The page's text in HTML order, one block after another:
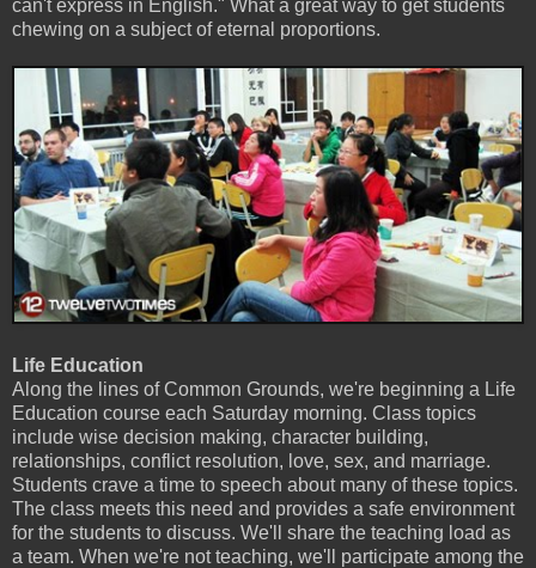
can't express in English." What a great way to get students
chewing on a subject of eternal proportions.
Life Education
Along the lines of Common Grounds, we're beginning a Life
Education course each Saturday morning. Class topics
include wise decision making, character building,
relationships, conflict resolution, love, sex, and marriage.
Students crave a time to speech about many of these topics.
The class meets this need and provides a safe environment
for the students to discuss. We'll share the teaching load as
a team. When we're not teaching, we'll participate among the